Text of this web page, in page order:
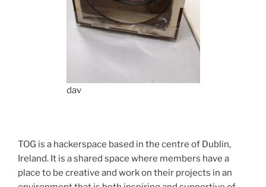
dav
TOG is a hackerspace based in the centre of Dublin,
Ireland. It is a shared space where members have a
place to be creative and work on their projects in an